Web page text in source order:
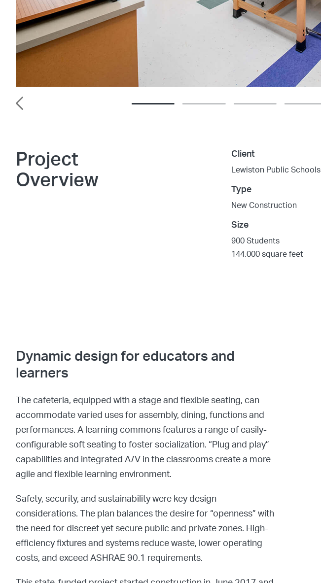
Project
Overview
Client
Lewiston Public Schools
Type
New Construction
Size
900 Students
144,000 square feet
Dynamic design for educators and
learners
The cafeteria, equipped with a stage and flexible seating, can
accommodate varied uses for assembly, dining, functions and
performances. A learning commons features a range of easily-
configurable soft seating to foster socialization. “Plug and play”
capabilities and integrated A/V in the classrooms create a more
agile and flexible learning environment.
Safety, security, and sustainability were key design
considerations. The plan balances the desire for “openness” with
the need for discreet yet secure public and private zones. High-
efficiency fixtures and systems reduce waste, lower operating
costs, and exceed ASHRAE 90.1 requirements.